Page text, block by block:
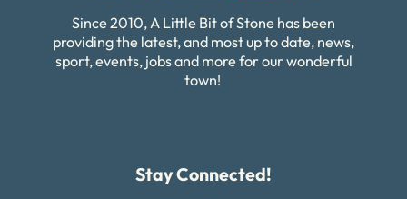
Since 2010, A Little Bit of Stone has been
providing the latest, and most up to date, news,
sport, events, jobs and more for our wonderful
town!
Stay Connected!